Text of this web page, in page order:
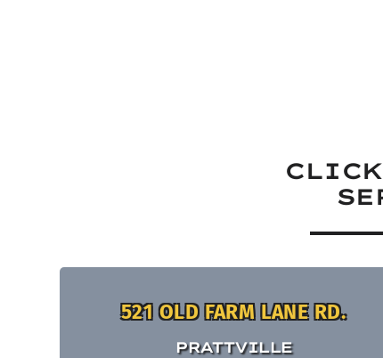
521 OLD FARM LANE RD.
PRATTVILLE